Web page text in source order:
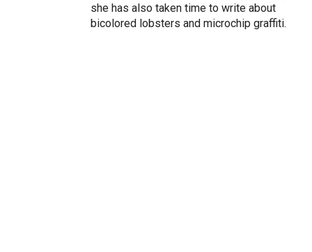
she has also taken time to write about
bicolored lobsters and microchip graffiti.